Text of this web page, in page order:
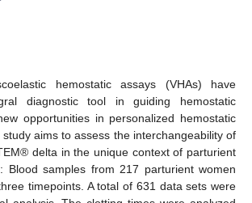
hemostatic assays (VHAs) have
diagnostic tool in guiding hemostatic
opportunities in personalized hemostatic
aims to assess the interchangeability of
delta in the unique context of parturient
: Blood samples from 217 parturient women
timepoints. A total of 631 data sets were